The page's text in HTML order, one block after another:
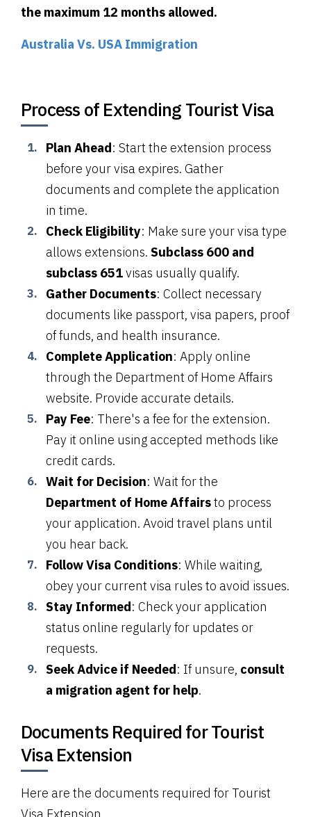
the maximum 12 months allowed.
Australia Vs. USA Immigration
Process of Extending Tourist Visa
Plan Ahead: Start the extension process
before your visa expires. Gather
documents and complete the application
in time.
Check Eligibility: Make sure your visa type
allows extensions. Subclass 600 and
subclass 651visas usually qualify.
Gather Documents: Collect necessary
documents like passport, visa papers, proof
of funds, and health insurance.
Complete Application: Apply online
through the Department of Home Affairs
website. Provide accurate details.
Pay Fee: There's a fee for the extension.
Pay it online using accepted methods like
credit cards.
Wait for Decision: Wait for the
Department of Home Affairsto process
your application. Avoid travel plans until
you hear back.
Follow Visa Conditions: While waiting,
obey your current visa rules to avoid issues.
Stay Informed: Check your application
status online regularly for updates or
requests.
Seek Advice if Needed: If unsure, consult
a migration agent for help.
Documents Required for Tourist
Visa Extension
Here are the documents required for Tourist